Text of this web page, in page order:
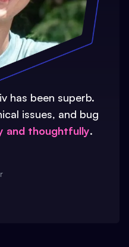
has been superb.
issues, and bug
and thoughtfully.